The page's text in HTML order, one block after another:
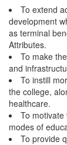
To extend
development
as terminal
Attributes.
To make
and
To instill
the college,
healthcare.
To motivate
modes of
To provide